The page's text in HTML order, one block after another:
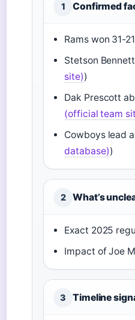
1 Confirmed
Rams won 31-
Stetson
site))
Dak Prescott
(official team
Cowboys lead
database))
2 What’s
Exact 2025
Impact of Joe
3 Timeline